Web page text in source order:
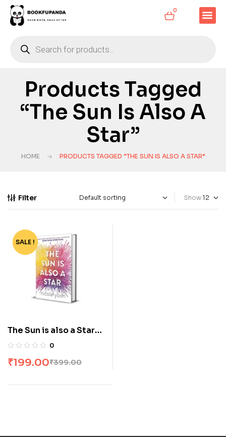
0
Products Tagged
“The Sun Is Also A
Star”
HOME PRODUCTS TAGGED “THE SUN IS ALSO A STAR”
Filter Show
-50%
SALE !
The Sun is also a Star
by Nicola Yoon
0
₹399.00
₹199.00